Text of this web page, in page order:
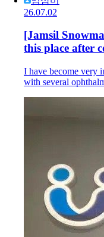
26.07.02
[Jamsil
this place after
I have become very
with several